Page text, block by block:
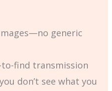
generic
find transmission
don’t see what you